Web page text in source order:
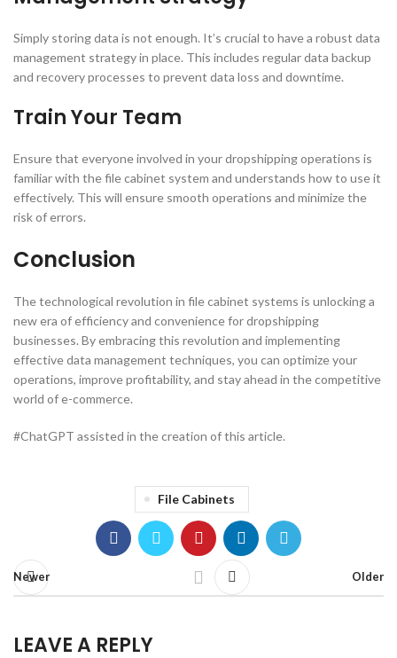
Simply storing data is not enough. It’s crucial to have a robust data
management strategy in place. This includes regular data backup
and recovery processes to prevent data loss and downtime.
Train Your Team
Ensure that everyone involved in your dropshipping operations is
familiar with the file cabinet system and understands how to use it
effectively. This will ensure smooth operations and minimize the
risk of errors.
Conclusion
The technological revolution in file cabinet systems is unlocking a
new era of efficiency and convenience for dropshipping
businesses. By embracing this revolution and implementing
effective data management techniques, you can optimize your
operations, improve profitability, and stay ahead in the competitive
world of e-commerce.
#ChatGPT assisted in the creation of this article.
File Cabinets
Newer Older
LEAVE A REPLY